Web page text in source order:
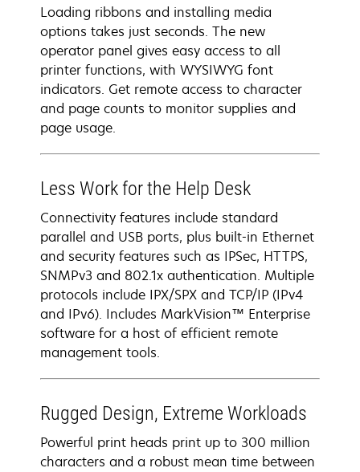
Loading ribbons and installing media
options takes just seconds. The new
operator panel gives easy access to all
printer functions, with WYSIWYG font
indicators. Get remote access to character
and page counts to monitor supplies and
page usage.
Less Work for the Help Desk
Connectivity features include standard
parallel and USB ports, plus built-in Ethernet
and security features such as IPSec, HTTPS,
SNMPv3 and 802.1x authentication. Multiple
protocols include IPX/SPX and TCP/IP (IPv4
and IPv6). Includes MarkVision™ Enterprise
software for a host of efficient remote
management tools.
Rugged Design, Extreme Workloads
Powerful print heads print up to 300 million
characters and a robust mean time between